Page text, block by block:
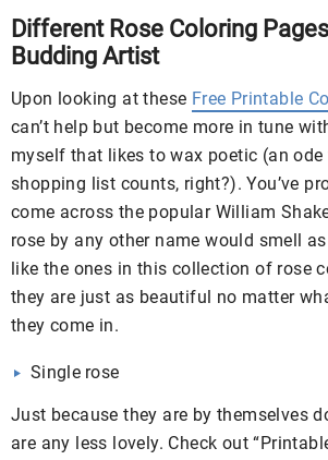
Different Rose Coloring
Budding Artist
Upon looking at these Free Printable
can’t help but become more in tune
myself that likes to wax poetic (an ode
shopping list counts, right?). You’ve
come across the popular William
rose by any other name would smell
like the ones in this collection of rose
they are just as beautiful no matter
they come in.
Single rose
Just because they are by themselves
are any less lovely. Check out